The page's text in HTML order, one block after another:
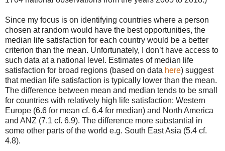
Since my focus is on identifying countries where a person
chosen at random would have the best opportunities, the
median life satisfaction for each country would be a better
criterion than the mean. Unfortunately, I don’t have access to
such data at a national level. Estimates of median life
satisfaction for broad regions (based on data here) suggest
that median life satisfaction is typically lower than the mean.
The difference between mean and median tends to be small
for countries with relatively high life satisfaction: Western
Europe (6.6 for mean cf. 6.4 for median) and North America
and ANZ (7.1 cf. 6.9). The difference more substantial in
some other parts of the world e.g. South East Asia (5.4 cf.
4.8).